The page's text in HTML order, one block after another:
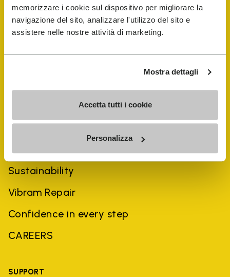
memorizzare i cookie sul dispositivo per migliorare la
navigazione del sito, analizzare l'utilizzo del sito e
assistere nelle nostre attività di marketing.
Mostra dettagli
Accetta tutti i cookie
Personalizza
Store Locator
COMPANY
History
Sustainability
Vibram Repair
Confidence in every step
CAREERS
SUPPORT